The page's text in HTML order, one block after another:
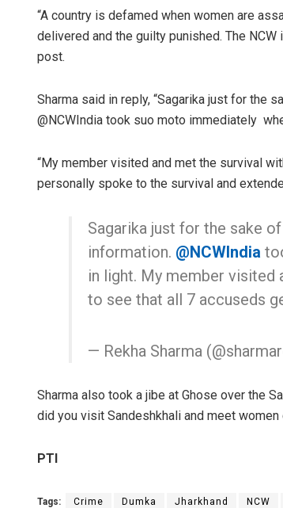
“A country is defamed when women are
delivered and the guilty punished. The
post.
Sharma said in reply, “Sagarika just for the
@NCWIndia took suo moto immediately
“My member visited and met the survival
personally spoke to the survival and
Sagarika just for the sake
information. @NCWIndia
in light. My member visited
to see that all 7 accuseds
— Rekha Sharma
Sharma also took a jibe at Ghose over the
did you visit Sandeshkhali and meet women
PTI
Tags: Crime Dumka Jharkhand NCW